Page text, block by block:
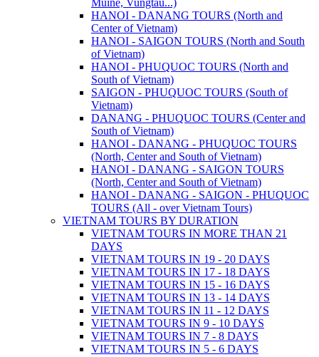
Muine, Vungtau...)
HANOI - DANANG TOURS (North and
Center of Vietnam)
HANOI - SAIGON TOURS (North and South
of Vietnam)
HANOI - PHUQUOC TOURS (North and
South of Vietnam)
SAIGON - PHUQUOC TOURS (South of
Vietnam)
DANANG - PHUQUOC TOURS (Center and
South of Vietnam)
HANOI - DANANG - PHUQUOC TOURS
(North, Center and South of Vietnam)
HANOI - DANANG - SAIGON TOURS
(North, Center and South of Vietnam)
HANOI - DANANG - SAIGON - PHUQUOC
TOURS (All - over Vietnam Tours)
VIETNAM TOURS BY DURATION
VIETNAM TOURS IN MORE THAN 21
DAYS
VIETNAM TOURS IN 19 - 20 DAYS
VIETNAM TOURS IN 17 - 18 DAYS
VIETNAM TOURS IN 15 - 16 DAYS
VIETNAM TOURS IN 13 - 14 DAYS
VIETNAM TOURS IN 11 - 12 DAYS
VIETNAM TOURS IN 9 - 10 DAYS
VIETNAM TOURS IN 7 - 8 DAYS
VIETNAM TOURS IN 5 - 6 DAYS